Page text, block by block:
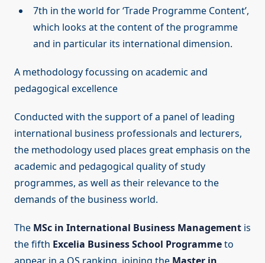
7th in the world for ‘Trade Programme Content’,
which looks at the content of the programme
and in particular its international dimension.
A methodology focussing on academic and
pedagogical excellence
Conducted with the support of a panel of leading
international business professionals and lecturers,
the methodology used places great emphasis on the
academic and pedagogical quality of study
programmes, as well as their relevance to the
demands of the business world.
The MSc in International Business Management is
the fifth Excelia Business School Programmeto